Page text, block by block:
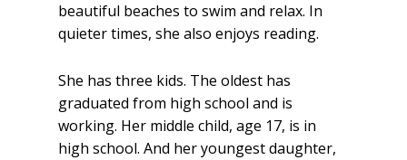
beautiful beaches to swim and relax. In
quieter times, she also enjoys reading.
She has three kids. The oldest has
graduated from high school and is
working. Her middle child, age 17, is in
high school. And her youngest daughter,